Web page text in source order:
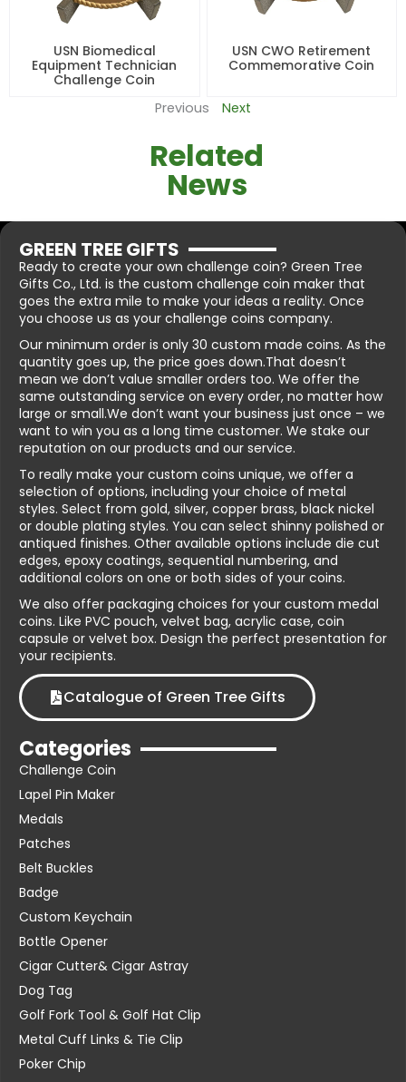
USN Biomedical
Equipment Technician
Challenge Coin
USN CWO Retirement
Commemorative Coin
Previous Next
Related
News
GREEN TREE GIFTS
Ready to create your own challenge coin? Green Tree
Gifts Co., Ltd. is the custom challenge coin maker that
goes the extra mile to make your ideas a reality. Once
you choose us as your challenge coins company.
Our minimum order is only 30 custom made coins. As the
quantity goes up, the price goes down.That doesn’t
mean we don’t value smaller orders too. We offer the
same outstanding service on every order, no matter how
large or small.We don’t want your business just once – we
want to win you as a long time customer. We stake our
reputation on our products and our service.
To really make your custom coins unique, we offer a
selection of options, including your choice of metal
styles. Select from gold, silver, copper brass, black nickel
or double plating styles. You can select shinny polished or
antiqued finishes. Other available options include die cut
edges, epoxy coatings, sequential numbering, and
additional colors on one or both sides of your coins.
We also offer packaging choices for your custom medal
coins. Like PVC pouch, velvet bag, acrylic case, coin
capsule or velvet box. Design the perfect presentation for
your recipients.
Catalogue of Green Tree Gifts
Categories
Challenge Coin
Lapel Pin Maker
Medals
Patches
Belt Buckles
Badge
Custom Keychain
Bottle Opener
Cigar Cutter& Cigar Astray
Dog Tag
Golf Fork Tool & Golf Hat Clip
Metal Cuff Links & Tie Clip
Poker Chip